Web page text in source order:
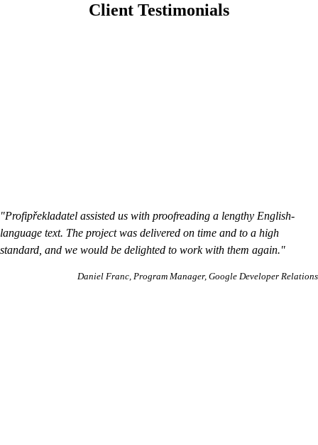
Client Testimonials
"Profipřekladatel assisted us with proofreading a lengthy English-
language text. The project was delivered on time and to a high
standard, and we would be delighted to work with them again."
Daniel Franc Program Manager, Google Developer Relations